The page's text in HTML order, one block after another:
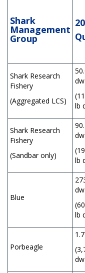
Shark
Management
Group
Shark Research
Fishery
(Aggregated LCS)
dw
lb
Shark Research
Fishery
(Sandbar only)
dw
lb
Blue
dw
lb
Porbeagle